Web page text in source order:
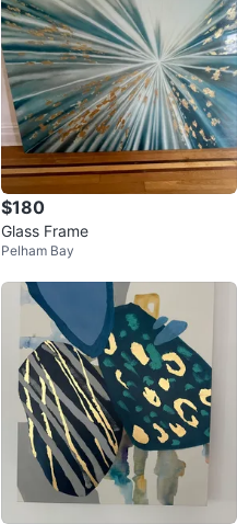
$180
Glass Frame
Pelham Bay